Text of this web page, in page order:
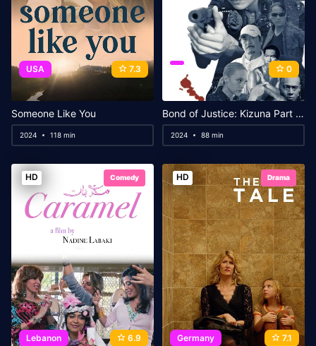
USA 7.3
Someone Like You
2024 118 min
0
Bond of Justice: Kizuna Part II – Judgement
2024 88 min
HD Comedy
Lebanon 6.9
HD Drama
Germany 7.1